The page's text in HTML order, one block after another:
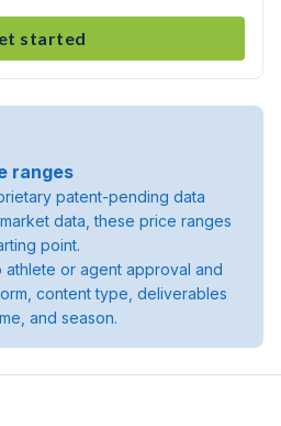
started
ranges
patent-pending data
data, these price ranges
point.
athlete or agent approval and
content type, deliverables
and season.